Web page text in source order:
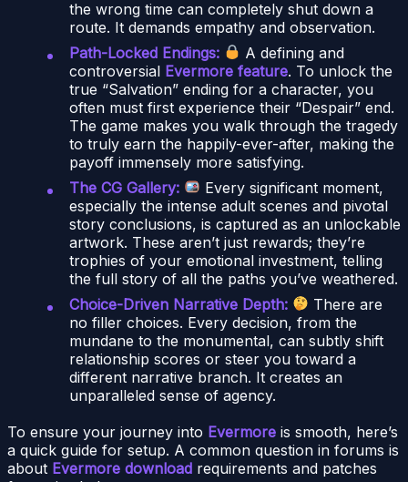
the wrong time can completely shut down a
route. It demands empathy and observation.
Path-Locked Endings:
A defining and
controversial Evermore feature. To unlock the
true “Salvation” ending for a character, you
often must first experience their “Despair” end.
The game makes you walk through the tragedy
to truly earn the happily-ever-after, making the
payoff immensely more satisfying.
The CG Gallery:
Every significant moment,
especially the intense adult scenes and pivotal
story conclusions, is captured as an unlockable
artwork. These aren’t just rewards; they’re
trophies of your emotional investment, telling
the full story of all the paths you’ve weathered.
Choice-Driven Narrative Depth:
There are
no filler choices. Every decision, from the
mundane to the monumental, can subtly shift
relationship scores or steer you toward a
different narrative branch. It creates an
unparalleled sense of agency.
To ensure your journey into Evermore is smooth, here’s
a quick guide for setup. A common question in forums is
about Evermore download requirements and patches